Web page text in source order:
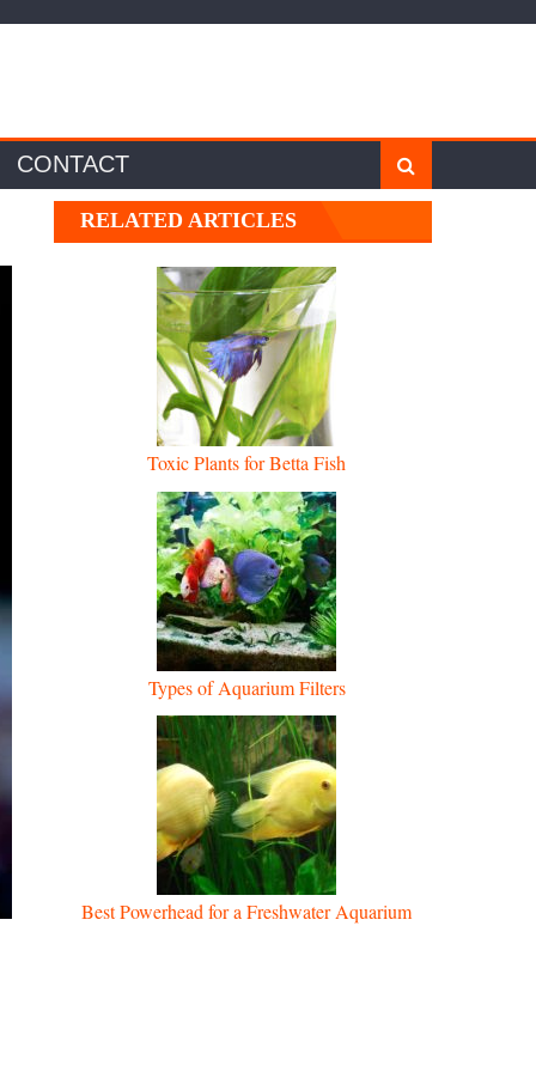
CONTACT
RELATED ARTICLES
Toxic Plants for Betta Fish
Types of Aquarium Filters
Best Powerhead for a Freshwater Aquarium